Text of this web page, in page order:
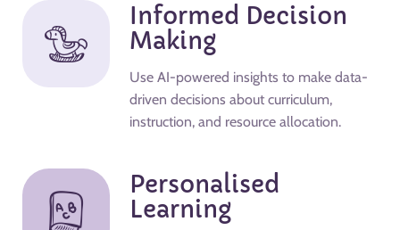
Informed Decision
Making
Use AI-powered insights to make data-
driven decisions about curriculum,
instruction, and resource allocation.
Personalised
Learning